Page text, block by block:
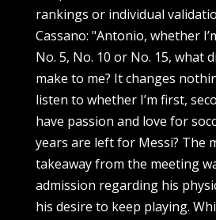
rankings or individual
Cassano: "Antonio, whether
No. 5, No. 10 or No. 15, what
make to me? It changes
listen to whether I’m first,
have passion and love for
years are left for Messi? The
takeaway from the meeting
admission regarding his
his desire to keep playing.